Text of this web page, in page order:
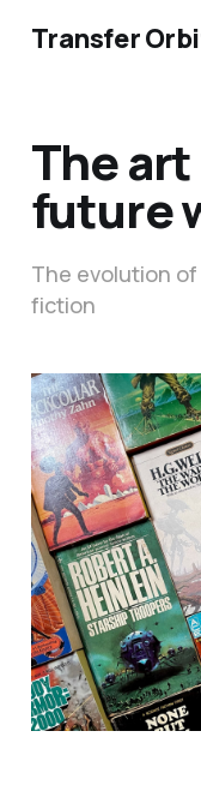
Transfer
The
future
The evolution
fiction